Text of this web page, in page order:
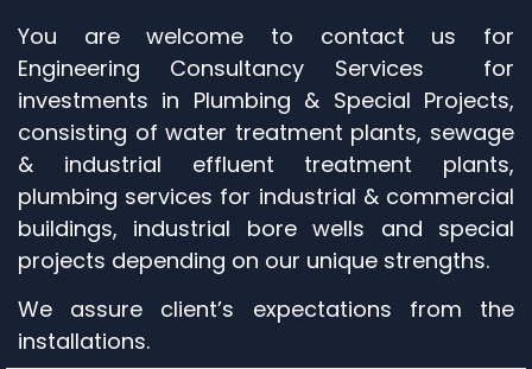
You are welcome to contact us for
Engineering Consultancy Services for
investments in Plumbing & Special Projects,
consisting of water treatment plants, sewage
& industrial effluent treatment plants,
plumbing services for industrial & commercial
buildings, industrial bore wells and special
projects depending on our unique strengths.
We assure client’s expectations from the
installations.